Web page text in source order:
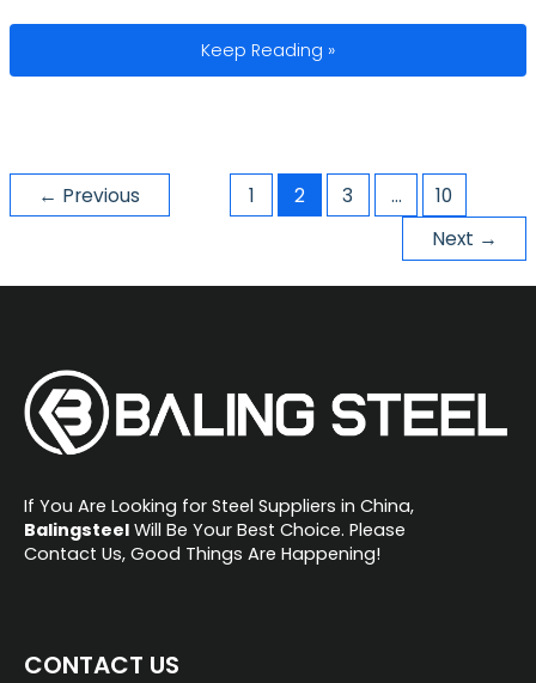
Steel Coil Manufacturers: Pricing,
Keep Reading »
← Previous 1 2 3 …
10
Next →
If You Are Looking for Steel Suppliers in China,
Balingsteel Will Be Your Best Choice. Please
Contact Us, Good Things Are Happening!
CONTACT US